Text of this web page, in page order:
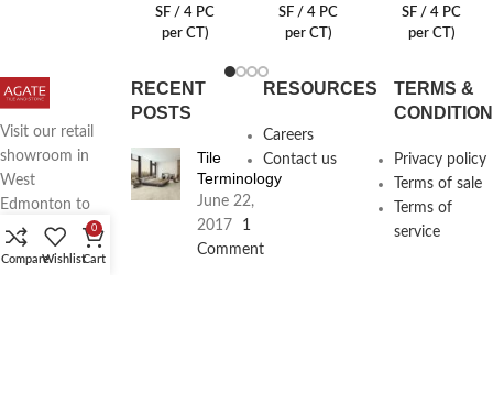
SF / 4 PC
per CT)
SF / 4 PC
per CT)
SF / 4 PC
per CT)
Visit our retail
showroom in
West
Edmonton to
see full line of
Agate
RECENT
POSTS
Tile
Terminology
June 22,
2017
1
Comment
RESOURCES
Careers
Contact us
TERMS &
Privacy policy
Terms of sale
Terms of
service
CompareWishlist
0
Cart